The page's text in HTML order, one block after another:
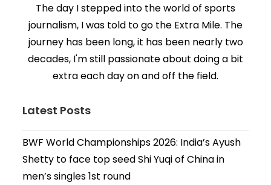
The day I stepped into the world of sports
journalism, I was told to go the Extra Mile. The
journey has been long, it has been nearly two
decades, I'm still passionate about doing a bit
extra each day on and off the field.
Latest Posts
BWF World Championships 2026: India’s Ayush
Shetty to face top seed Shi Yuqi of China in
men’s singles 1st round